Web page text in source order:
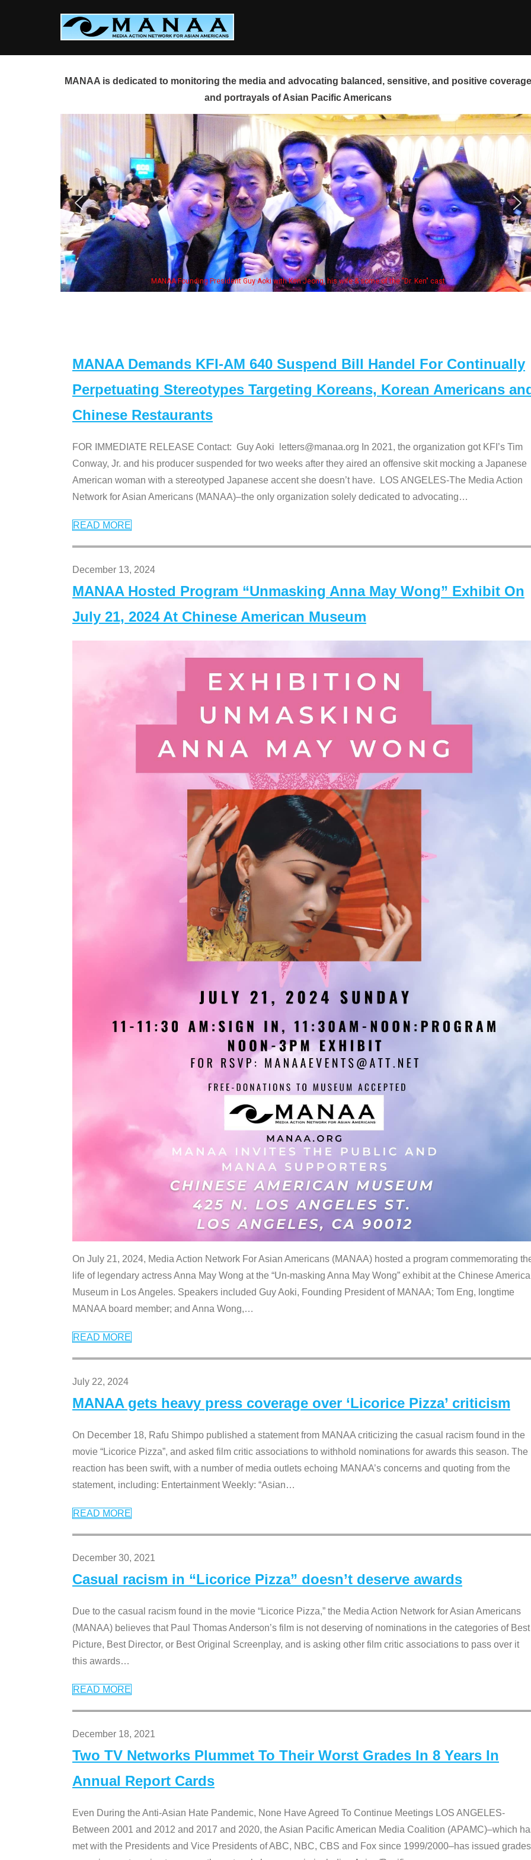
MANAA is dedicated to monitoring the media and advocating balanced, sensitive, and positive
and portrayals of Asian Pacific Americans
his wife & some of the "Dr. Ken" cast Some MANAA members at the actors
MANAA Demands KFI-AM 640 Suspend Bill Handel For Continually
Perpetuating Stereotypes Targeting Koreans, Korean Americans
Chinese Restaurants
FOR IMMEDIATE RELEASE Contact: Guy Aoki letters@manaa.org In 2021, the organization got KFI’s Tim
Conway, Jr. and his producer suspended for two weeks after they aired an offensive skit mocking a Japanese
American woman with a stereotyped Japanese accent she doesn’t have. LOS ANGELES-The Media Action
Network for Asian Americans (MANAA)–the only organization solely dedicated to advocating…
READ MORE
December 13, 2024
MANAA Hosted Program “Unmasking Anna May Wong” Exhibit On
July 21, 2024 At Chinese American Museum
On July 21, 2024, Media Action Network For Asian Americans (MANAA) hosted a program commemorating
life of legendary actress Anna May Wong at the “Un-masking Anna May Wong” exhibit at the Chinese
Museum in Los Angeles. Speakers included Guy Aoki, Founding President of MANAA; Tom Eng, longtime
MANAA board member; and Anna Wong,…
READ MORE
July 22, 2024
MANAA gets heavy press coverage over ‘Licorice Pizza’ criticism
On December 18, Rafu Shimpo published a statement from MANAA criticizing the casual racism found in the
movie “Licorice Pizza”, and asked film critic associations to withhold nominations for awards this season. The
reaction has been swift, with a number of media outlets echoing MANAA’s concerns and quoting from the
statement, including: Entertainment Weekly: “Asian…
READ MORE
December 30, 2021
Casual racism in “Licorice Pizza” doesn’t deserve awards
Due to the casual racism found in the movie “Licorice Pizza,” the Media Action Network for Asian Americans
(MANAA) believes that Paul Thomas Anderson’s film is not deserving of nominations in the categories of Best
Picture, Best Director, or Best Original Screenplay, and is asking other film critic associations to pass over it
this awards…
READ MORE
December 18, 2021
Two TV Networks Plummet To Their Worst Grades In 8 Years In
Annual Report Cards
Even During the Anti-Asian Hate Pandemic, None Have Agreed To Continue Meetings LOS ANGELES-
Between 2001 and 2012 and 2017 and 2020, the Asian Pacific American Media Coalition (APAMC)–which
met with the Presidents and Vice Presidents of ABC, NBC, CBS and Fox since 1999/2000–has issued grades